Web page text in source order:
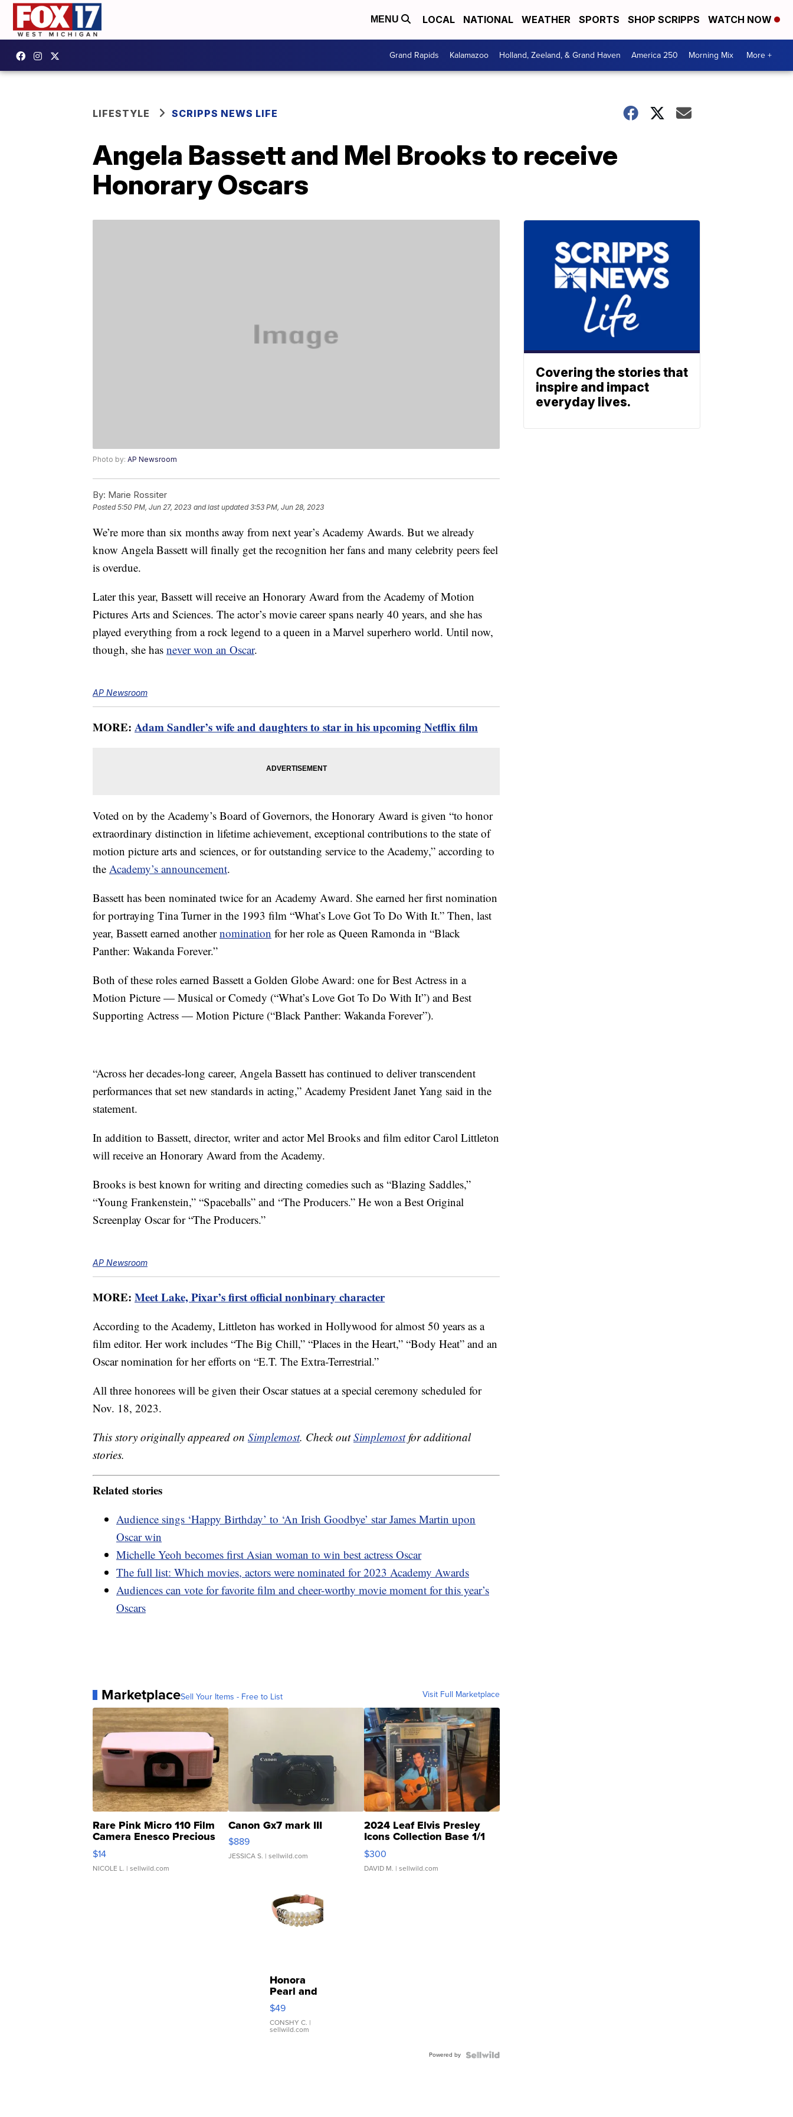
MENU LOCAL NATIONAL WEATHER SPORTS SHOP SCRIPPS WATCH NOW
Grand Rapids Kalamazoo Holland, Zeeland, & Grand Haven America 250 Morning Mix More +
LIFESTYLE SCRIPPS NEWS LIFE
Angela Bassett and Mel Brooks to receive
Honorary Oscars
Photo by: AP Newsroom
By: Marie Rossiter
Posted5:50 PM, Jun 27, 2023 and last updated 3:53 PM, Jun 28, 2023
We’re more than six months away from next year’s Academy Awards. But we already
know Angela Bassett will finally get the recognition her fans and many celebrity peers feel
is overdue.
Later this year, Bassett will receive an Honorary Award from the Academy of Motion
Pictures Arts and Sciences. The actor’s movie career spans nearly 40 years, and she has
played everything from a rock legend to a queen in a Marvel superhero world. Until now,
though, she has never won an Oscar.
AP Newsroom
MORE: Adam Sandler’s wife and daughters to star in his upcoming Netflix film
Voted on by the Academy’s Board of Governors, the Honorary Award is given “to honor
extraordinary distinction in lifetime achievement, exceptional contributions to the state of
motion picture arts and sciences, or for outstanding service to the Academy,” according to
the Academy’s announcement.
Bassett has been nominated twice for an Academy Award. She earned her first nomination
for portraying Tina Turner in the 1993 film “What’s Love Got To Do With It.” Then, last
year, Bassett earned anothernomination for her role as Queen Ramonda in “Black
Panther: Wakanda Forever.”
Both of these roles earned Bassett a Golden Globe Award: one for Best Actress in a
Motion Picture — Musical or Comedy (“What’s Love Got To Do With It”) and Best
Supporting Actress — Motion Picture (“Black Panther: Wakanda Forever”).
“Across her decades-long career, Angela Bassett has continued to deliver transcendent
performances that set new standards in acting,” Academy President Janet Yang said in the
statement.
In addition to Bassett, director, writer and actor Mel Brooks and film editor Carol Littleton
will receive an Honorary Award from the Academy.
Brooks is best known for writing and directing comedies such as “Blazing Saddles,”
“Young Frankenstein,” “Spaceballs” and “The Producers.” He won a Best Original
Screenplay Oscar for “The Producers.”
AP Newsroom
MORE: Meet Lake, Pixar’s first official nonbinary character
According to the Academy, Littleton has worked in Hollywood for almost 50 years as a
film editor. Her work includes “The Big Chill,” “Places in the Heart,” “Body Heat” and an
Oscar nomination for her efforts on “E.T. The Extra-Terrestrial.”
All three honorees will be given their Oscar statues at a special ceremony scheduled for
Nov. 18, 2023.
This story originally appeared on Simplemost. Check outSimplemostfor additional
stories.
Related stories
Audience sings ‘Happy Birthday’ to ‘An Irish Goodbye’ star James Martin upon
Oscar win
Michelle Yeoh becomes first Asian woman to win best actress Oscar
The full list: Which movies, actors were nominated for 2023 Academy Awards
Audiences can vote for favorite film and cheer-worthy movie moment for this year’s
Oscars
MarketplaceSell Your Items - Free to List Visit Full Marketplace
Rare Pink Micro 110 Film
Camera Enesco Precious
Moments TD4
$14
NICOLE L. | sellwild.com
Canon Gx7 mark III
$889
JESSICA S. | sellwild.com
2024 Leaf Elvis Presley
Icons Collection Base 1/1
SSP Clear ...
$300
DAVID M. | sellwild.com
Honora
Pearl and
Pink
Leather
Bracelet
Adjustable
$49
CONSHY C. |
sellwild.com
Powered by
Covering the stories that
inspire and impact
everyday lives.